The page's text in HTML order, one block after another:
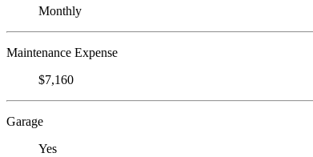
Monthly
Maintenance Expense
$7,160
Garage
Yes